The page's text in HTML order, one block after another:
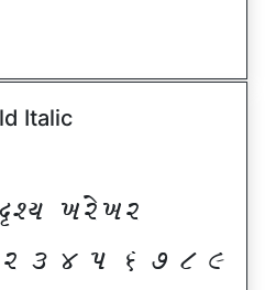
Italic
œxI BZ[BZ
! Z # $ 5 & * ( )